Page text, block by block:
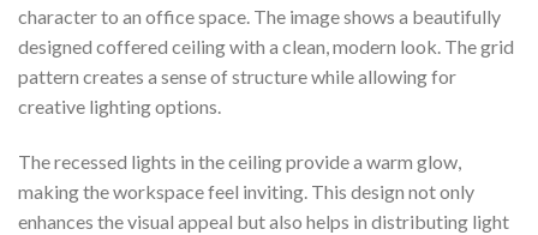
character to an office space. The image shows a beautifully
designed coffered ceiling with a clean, modern look. The grid
pattern creates a sense of structure while allowing for
creative lighting options.
The recessed lights in the ceiling provide a warm glow,
making the workspace feel inviting. This design not only
enhances the visual appeal but also helps in distributing light